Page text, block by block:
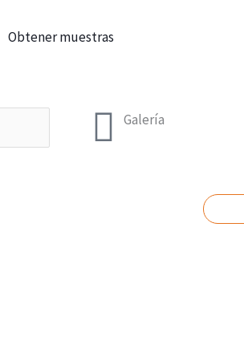
Obtener muestras
Galería